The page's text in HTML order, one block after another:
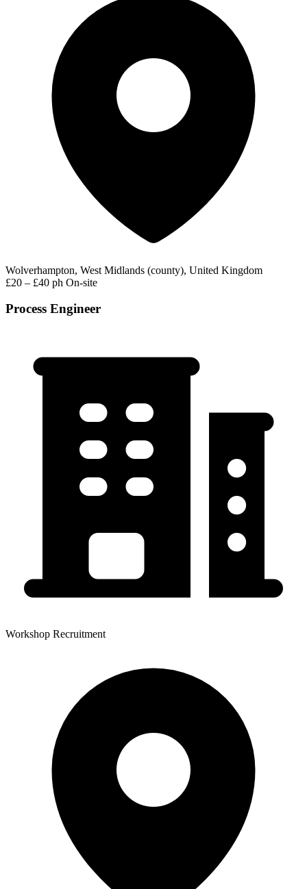
Wolverhampton, West Midlands (county), United Kingdom
£20 – £40 ph On-site
Process Engineer
Workshop Recruitment